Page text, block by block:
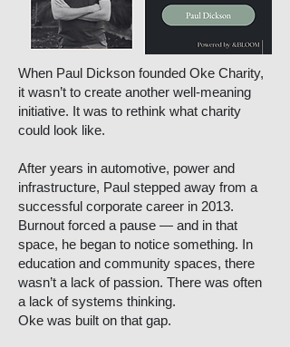
When Paul Dickson founded Oke Charity,
it wasn’t to create another well-meaning
initiative. It was to rethink what charity
could look like.
After years in automotive, power and
infrastructure, Paul stepped away from a
successful corporate career in 2013.
Burnout forced a pause — and in that
space, he began to notice something. In
education and community spaces, there
wasn’t a lack of passion. There was often
a lack of systems thinking.
Oke was built on that gap.